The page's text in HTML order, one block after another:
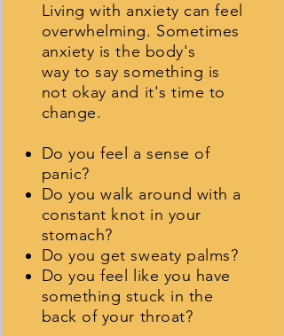
Living with anxiety can feel
overwhelming. Sometimes
anxiety is the body's
way to say something is
not okay and it's time to
change.
Do you feel a sense of
panic?
Do you walk around with a
constant knot in your
stomach?
Do you get sweaty palms?
Do you feel like you have
something stuck in the
back of your throat?